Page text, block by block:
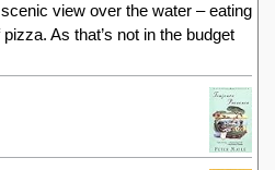
view over the water – eating
As that’s not in the budget